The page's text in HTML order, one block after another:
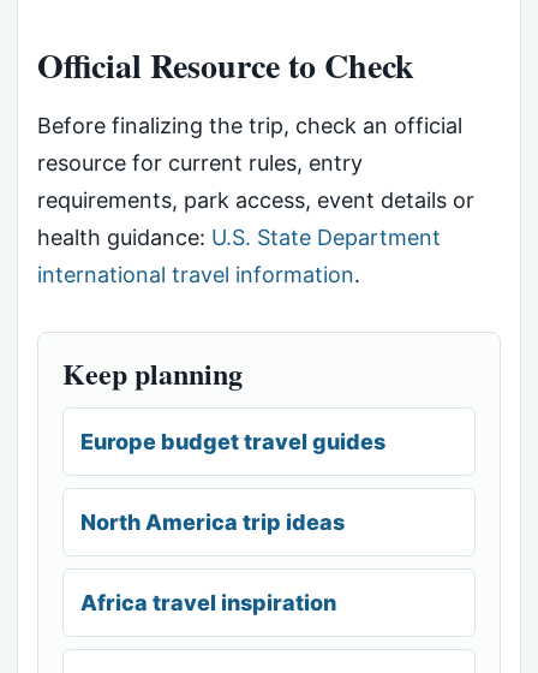
Official Resource to Check
Before finalizing the trip, check an official
resource for current rules, entry
requirements, park access, event details or
health guidance: U.S. State Department
international travel information.
Keep planning
Europe budget travel guides
North America trip ideas
Africa travel inspiration